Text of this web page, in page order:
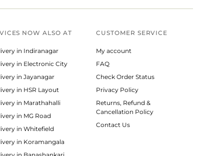
NOW ALSO AT
in Indiranagar
in Electronic City
in Jayanagar
in HSR Layout
in Marathahalli
in MG Road
in Whitefield
in Koramangala
CUSTOMER SERVICE
My account
FAQ
Check Order Status
Privacy Policy
Returns, Refund &
Cancellation Policy
Contact Us